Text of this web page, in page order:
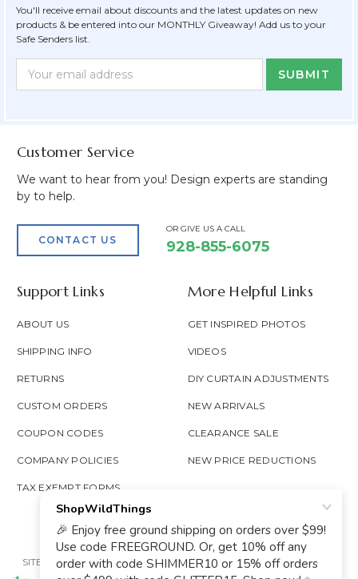
You'll receive email about discounts and the latest updates on new
products & be entered into our MONTHLY Giveaway! Add us to your
Safe Senders list.
Newsletter
Email
Customer Service
We want to hear from you! Design experts are standing
by to help.
CONTACT US
OR GIVE US A CALL
928-855-6075
Support Links
ABOUT US
SHIPPING INFO
RETURNS
CUSTOM ORDERS
COUPON CODES
COMPANY POLICIES
TAX EXEMPT FORMS
More Helpful Links
GET INSPIRED PHOTOS
VIDEOS
DIY CURTAIN ADJUSTMENTS
NEW ARRIVALS
CLEARANCE SALE
NEW PRICE REDUCTIONS
SITE MAP PRIVACY POLICY ACCESSIBILITY
PROP 65